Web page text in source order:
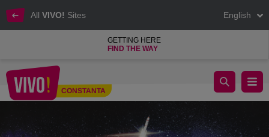
All VIVO! Sites English
GETTING HERE
FIND THE WAY
CONSTANTA
Donate a book or toy! VIVO! Constanța